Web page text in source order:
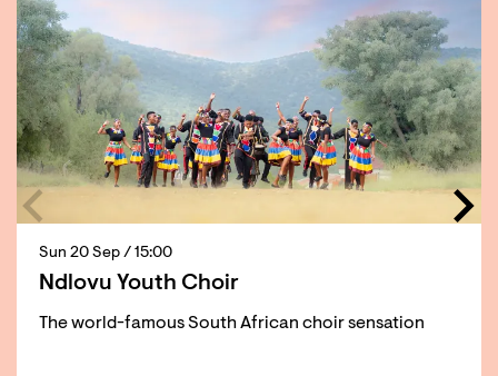
Ndlovu Youth Choir
The world-famous South African choir sensation
Sun 20 Sep / 15:00